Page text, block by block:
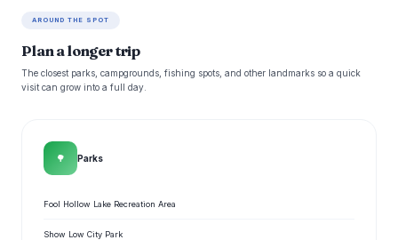
AROUND THE SPOT
Plan a longer trip
The closest parks, campgrounds, fishing spots, and other landmarks so a quick
visit can grow into a full day.
🌳 Parks
Fool Hollow Lake Recreation Area
Show Low City Park